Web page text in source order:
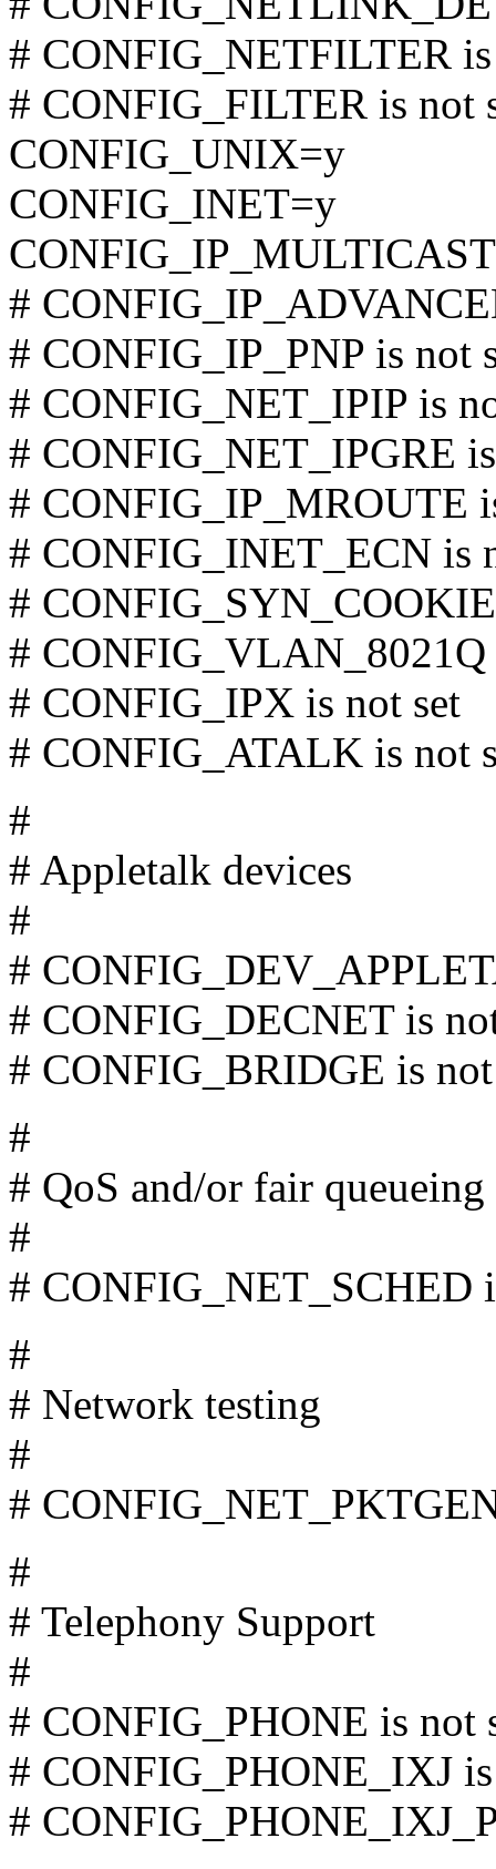
# CONFIG_NETFILTER
# CONFIG_FILTER is not
CONFIG_UNIX=y
CONFIG_INET=y
#
# CONFIG_IP_PNP is not
# CONFIG_NET_IPIP is
# CONFIG_NET_IPGRE
# CONFIG_IP_MROUTE
# CONFIG_INET_ECN is
#
# CONFIG_VLAN_8021Q
# CONFIG_IPX is not set
# CONFIG_ATALK is not
#
# Appletalk devices
#
#
# CONFIG_DECNET is
# CONFIG_BRIDGE is
#
# QoS and/or fair queueing
#
# CONFIG_NET_SCHED
#
# Network testing
#
#
#
# Telephony Support
#
# CONFIG_PHONE is not
# CONFIG_PHONE_IXJ
#